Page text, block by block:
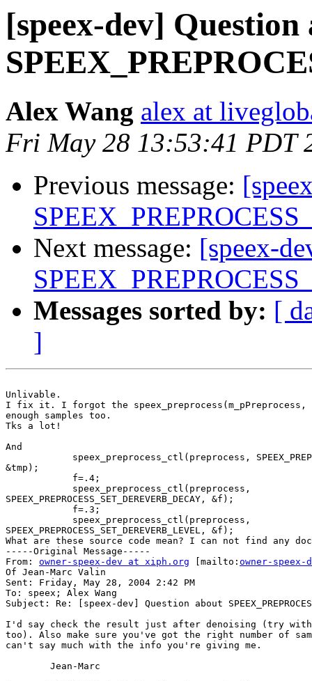
[speex-dev] Question
Alex Wang alex at
Fri May 28 13:53:41 PDT
Previous message:
Next message: [speex-
Messages sorted by: [
]
Unlivable.
I fix it. I forgot the speex_preprocess(m_pPreprocess,
enough samples too.
Tks a lot!
And
speex_preprocess_ctl(preprocess,
&tmp);
            f=.4;
            speex_preprocess_ctl(preprocess,
SPEEX_PREPROCESS_SET_DEREVERB_DECAY, &f);
            f=.3;
            speex_preprocess_ctl(preprocess,
SPEEX_PREPROCESS_SET_DEREVERB_LEVEL, &f);
What are these source code mean? I can not find any
-----Original Message-----
From: owner-speex-dev at xiph.org [mailto: owner-
Of Jean-Marc Valin
Sent: Friday, May 28, 2004 2:42 PM
To: speex; Alex Wang
Subject: Re: [speex-dev] Question about
I'd say check the result just after denoising (try
too). Also make sure you've got the right number of
can't say much with the info you're giving me.
        Jean-Marc